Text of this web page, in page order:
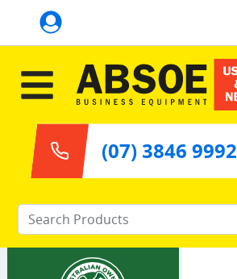
Enter your keywords
(07) 3846 9992